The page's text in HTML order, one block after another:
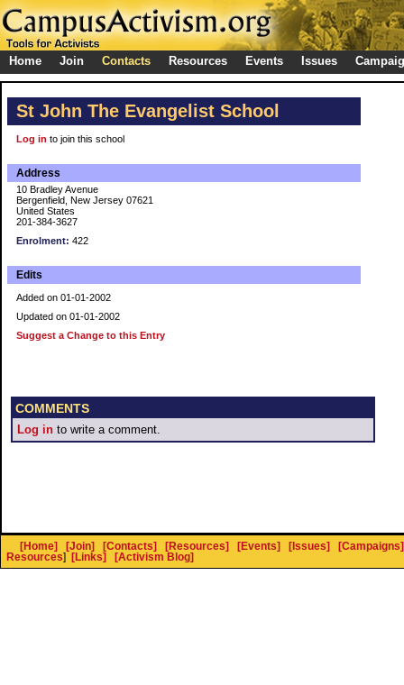
Home Join Contacts Resources Events Issues
St John The Evangelist School
Log in to join this school
Address
10 Bradley Avenue
Bergenfield, New Jersey 07621
United States
201-384-3627
Enrolment: 422
Edits
Added on 01-01-2002
Updated on 01-01-2002
Suggest a Change to this Entry
COMMENTS
Log in to write a comment.
[Home] [Join] [Contacts] [Resources] [Events] [Issues]
[Campaigns]
Resources] [Links] [Activism Blog]